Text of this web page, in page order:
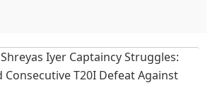
Shreyas Iyer Captaincy Struggles:
T20I Defeat Against